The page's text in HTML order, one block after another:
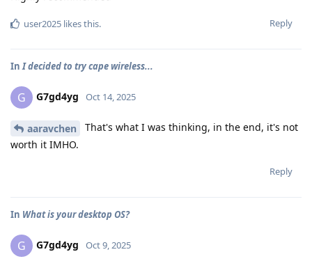
Reply
user2025 likes this.
InI decided to try cape wireless...
G G7gd4yg Oct 14, 2025
aaravchen
That's what I was thinking, in the end, it's not
worth it IMHO.
Reply
In What is your desktop OS?
G G7gd4yg Oct 9, 2025